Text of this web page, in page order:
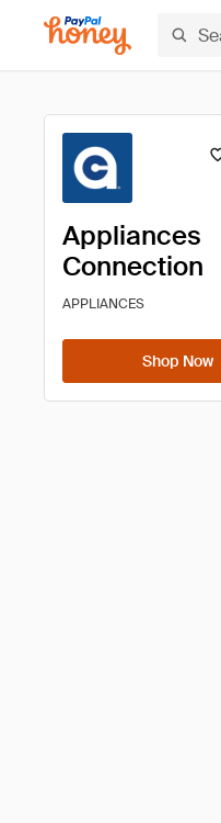
Appliances
Connection
APPLIANCES
Shop Now